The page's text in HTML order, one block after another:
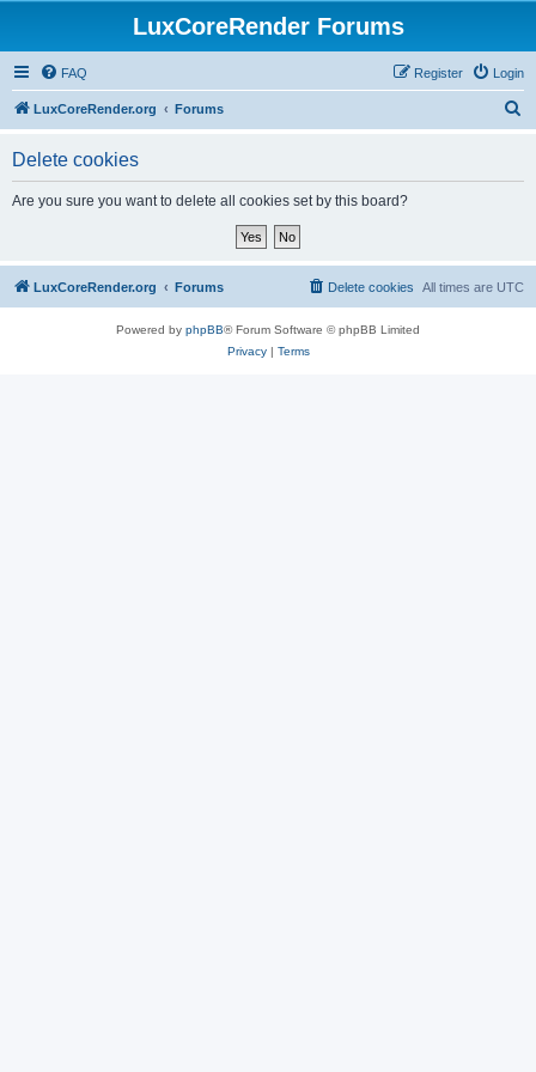
LuxCoreRender Forums
FAQ Login
Register
LuxCoreRender.org Forums
Delete cookies
Are you sure you want to delete all cookies set by this board?
LuxCoreRender.org Forums All times are UTC
Delete cookies
Powered by phpBB® Forum Software © phpBB Limited
Privacy| Terms